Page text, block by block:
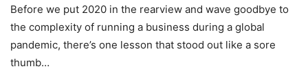
Before we put 2020 in the rearview and wave goodbye to
the complexity of running a business during a global
pandemic, there’s one lesson that stood out like a sore
thumb…